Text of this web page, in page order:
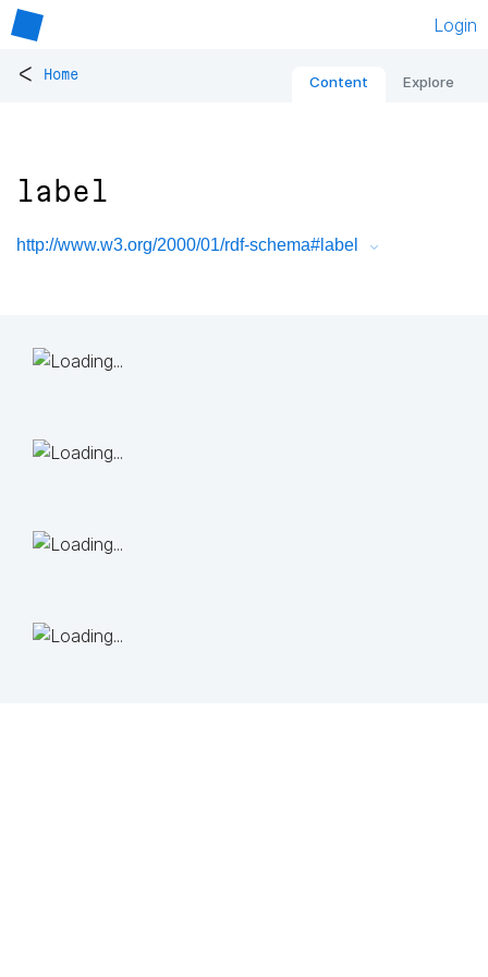
Login
< Home Content Explore
label
http://www.w3.org/2000/01/rdf-schema#label